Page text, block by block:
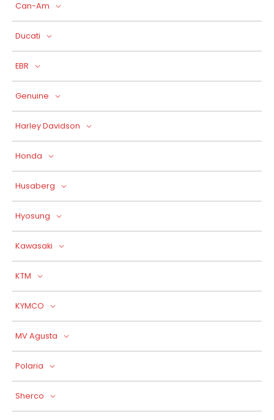
Can-Am
Ducati
EBR
Genuine
Harley Davidson
Honda
Husaberg
Hyosung
Kawasaki
KTM
KYMCO
MV Agusta
Polaria
Sherco